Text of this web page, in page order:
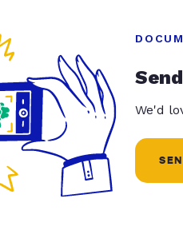
We'd